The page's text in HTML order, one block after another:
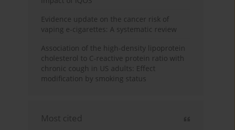
Evidence update on the cancer risk of
vaping e-cigarettes: A systematic review
Association of the high-density lipoprotein
cholesterol to C-reactive protein ratio with
chronic cough in US adults: Effect
modification by smoking status
Most cited